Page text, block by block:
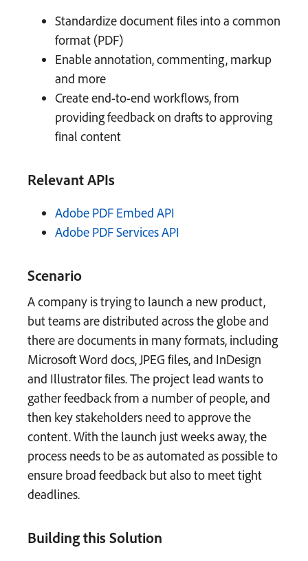
Standardize document files into a common
format (PDF)
Enable annotation, commenting, markup
and more
Create end-to-end workflows, from
providing feedback on drafts to approving
final content
Relevant APIs
Adobe PDF Embed API
Adobe PDF Services API
Scenario
A company is trying to launch a new product,
but teams are distributed across the globe and
there are documents in many formats, including
Microsoft Word docs, JPEG files, and InDesign
and Illustrator files. The project lead wants to
gather feedback from a number of people, and
then key stakeholders need to approve the
content. With the launch just weeks away, the
process needs to be as automated as possible to
ensure broad feedback but also to meet tight
deadlines.
Building this Solution